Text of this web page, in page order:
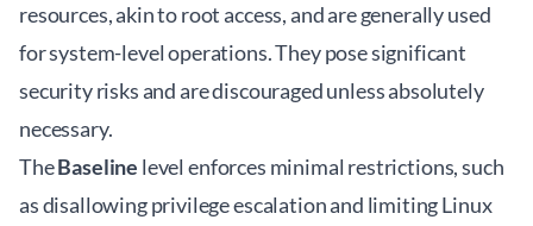
resources, akin to root access, and are generally used
for system-level operations. They pose significant
security risks and are discouraged unless absolutely
necessary.
TheBaseline level enforces minimal restrictions, such
as disallowing privilege escalation and limiting Linux